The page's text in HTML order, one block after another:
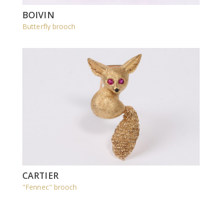
BOIVIN
Butterfly brooch
CARTIER
"Fennec" brooch